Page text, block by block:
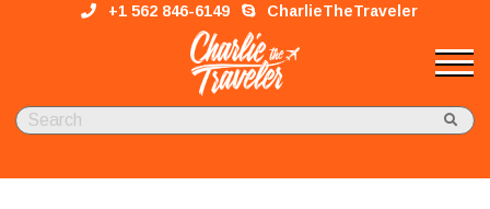
+1 562 846-6149 CharlieTheTraveler